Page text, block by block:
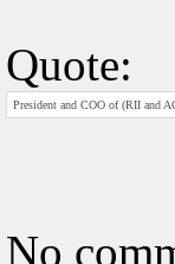
Quote:
President and COO of (RII and
No